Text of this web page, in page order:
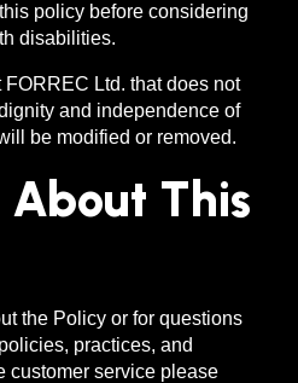
policy before considering
disabilities.
Ltd. that does not
and independence of
be modified or removed.
About This
the Policy or for questions
practices, and
customer service please